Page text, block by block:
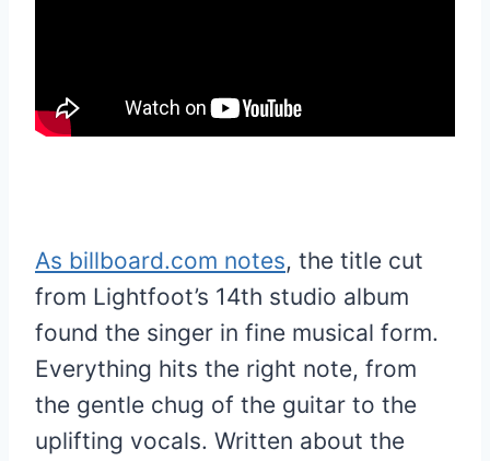
As billboard.com notes, the title cut
from Lightfoot’s 14th studio album
found the singer in fine musical form.
Everything hits the right note, from
the gentle chug of the guitar to the
uplifting vocals. Written about the